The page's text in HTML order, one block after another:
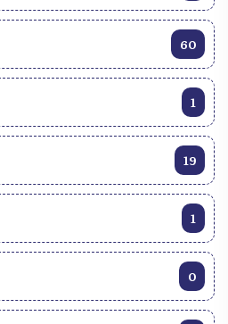
60
1
19
1
0